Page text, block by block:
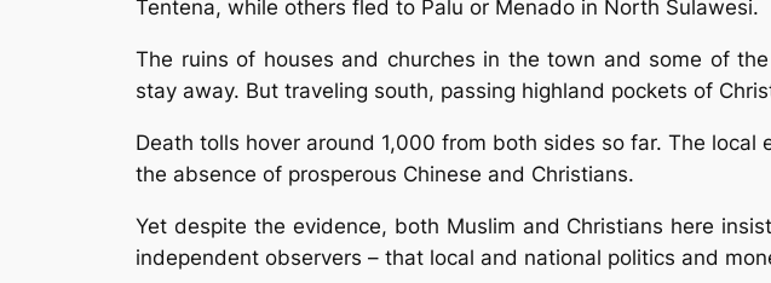
Tentena, while others fled to Palu or Menado in North Sulawesi.
The ruins of houses and churches in the town and some of
stay away. But traveling south, passing highland pockets of
Death tolls hover around 1,000 from both sides so far. The
the absence of prosperous Chinese and Christians.
Yet despite the evidence, both Muslim and Christians here
independent observers – that local and national politics and